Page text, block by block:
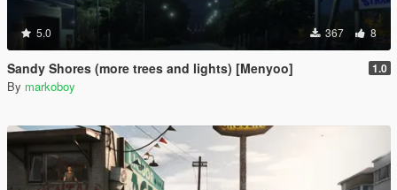
5.0 367 8
Sandy Shores (more trees and lights) [Menyoo] 1.0
By markoboy